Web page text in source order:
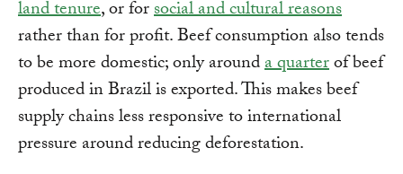
land tenure, or forsocial and cultural reasons
rather than for profit. Beef consumption also tends
to be more domestic; only arounda quarterof beef
produced in Brazil is exported. This makes beef
supply chains less responsive to international
pressure around reducing deforestation.